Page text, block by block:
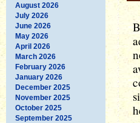
August 2026
July 2026
June 2026
May 2026
April 2026
March 2026
February 2026
January 2026
December 2025
November 2025
October 2025
September 2025